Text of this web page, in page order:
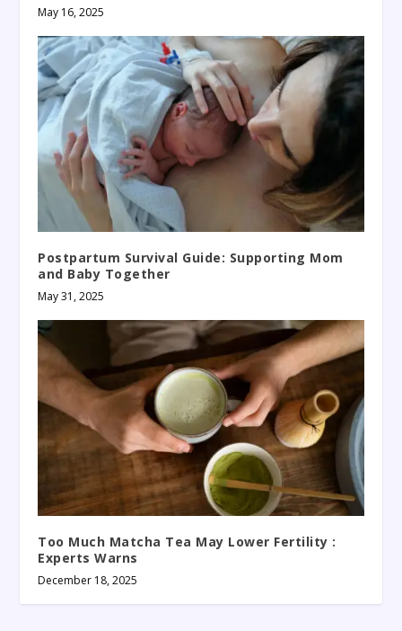
May 16, 2025
Postpartum Survival Guide: Supporting Mom
and Baby Together
May 31, 2025
Too Much Matcha Tea May Lower Fertility :
Experts Warns
December 18, 2025